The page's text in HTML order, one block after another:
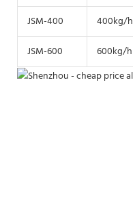
JSM-400
400kg/h
JSM-600
600kg/h